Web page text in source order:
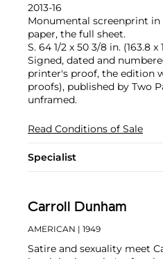
2013-16
Monumental screenprint in
paper, the full sheet.
S. 64 1/2 x 50 3/8 in. (163.8 x
Signed, dated and
printer's proof, the edition
proofs), published by Two
unframed.
Read Conditions of Sale
Specialist
Carroll Dunham
AMERICAN | 1949
Satire and sexuality meet